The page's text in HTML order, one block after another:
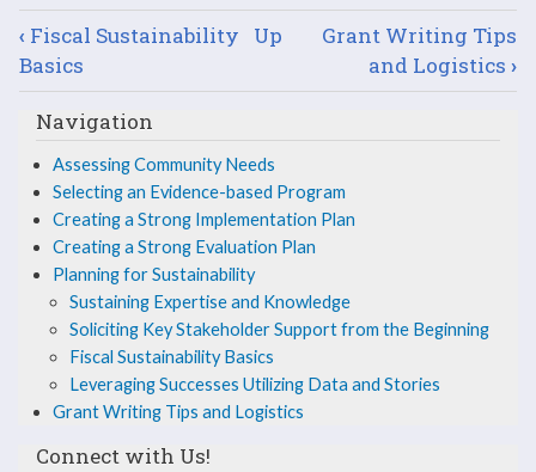
Book
traversal
links
for
Leveraging
Successes
Utilizing
Data
and
Stories
‹ Fiscal Sustainability
Basics
Up
Grant Writing Tips
and Logistics ›
Navigation
Assessing Community Needs
Selecting an Evidence-based Program
Creating a Strong Implementation Plan
Creating a Strong Evaluation Plan
Planning for Sustainability
Sustaining Expertise and Knowledge
Soliciting Key Stakeholder Support from the Beginning
Fiscal Sustainability Basics
Leveraging Successes Utilizing Data and Stories
Grant Writing Tips and Logistics
Connect with Us!